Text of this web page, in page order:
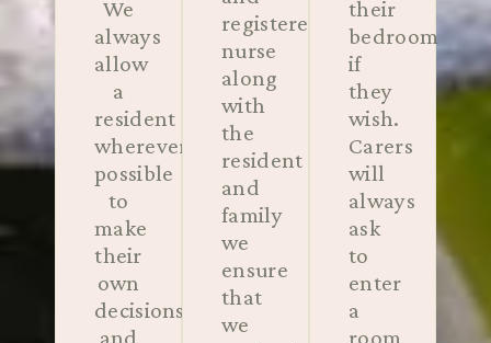
We
always
allow
a
resident
wherever
possible
to
make
their
own
decisions
and
registered
nurse
along
with
the
resident
and
family
we
ensure
that
we
their
bedroom
if
they
wish.
Carers
will
always
ask
to
enter
a
room